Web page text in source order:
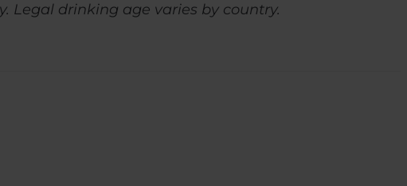
Legal drinking age varies by country.